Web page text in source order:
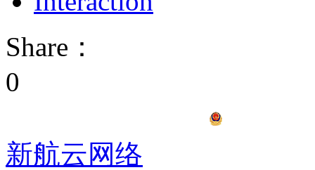
Share：
0
新航云网络